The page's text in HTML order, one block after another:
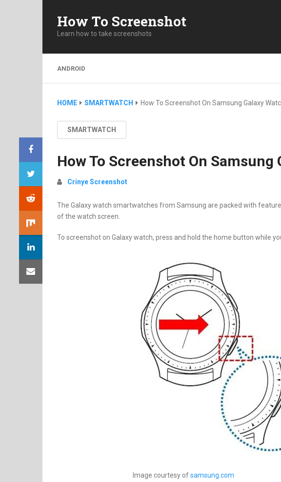
How To Screenshot
Learn how to take screenshots
ANDROID
HOME SMARTWATCH How To Screenshot On Samsung Galaxy
SMARTWATCH
How To Screenshot On Samsung
Crinye Screenshot
The Galaxy watch smartwatches from Samsung are packed with
of the watch screen.
To screenshot on Galaxy watch, press and hold the home button while
Image courtesy ofsamsung.com